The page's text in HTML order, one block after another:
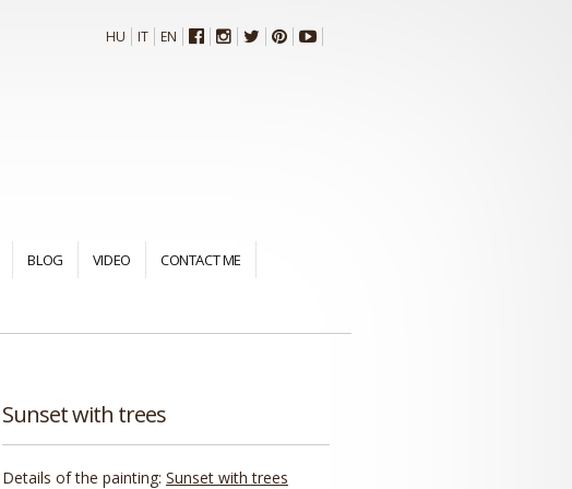
HU IT EN
BLOG VIDEO CONTACT ME
Sunset with trees
Details of the painting: Sunset with trees